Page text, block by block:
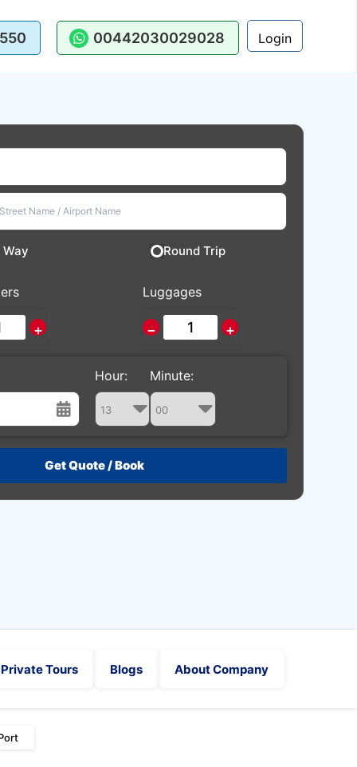
00442030029028 Login
Way Round Trip
+
Luggages
− +
29 30 31 1
Hour: Minute:
Private Tours Blogs About Company